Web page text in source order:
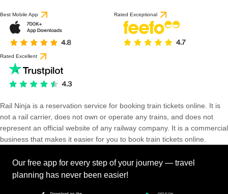
Best Mobile App Rated Exceptional
Rated Excellent
Rail Ninja is a reservation service for booking train tickets online. It is
not a rail carrier, does not own or operate any trains, and does not
represent an official website of any railway company. It is a commercial
business that makes it easier for you to book train tickets online.
Our free app for every step of your journey — travel
planning has never been easier!